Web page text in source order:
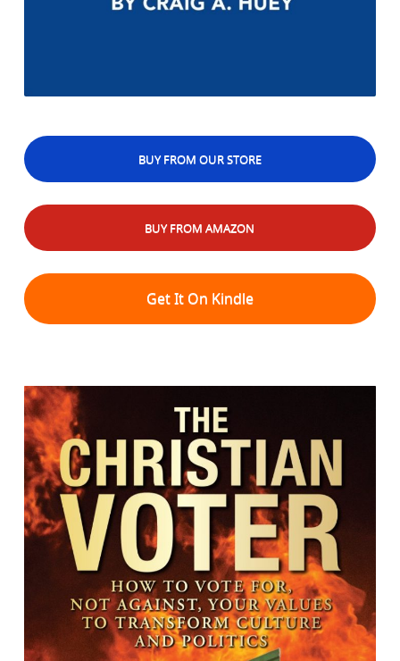
BUY FROM OUR STORE
BUY FROM AMAZON
Get It On Kindle